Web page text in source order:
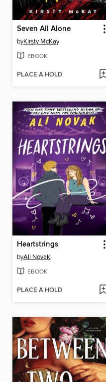
Seven All Alone
byKirsty McKay
EBOOK
PLACE A HOLD
Heartstrings
byAli Novak
EBOOK
PLACE A HOLD